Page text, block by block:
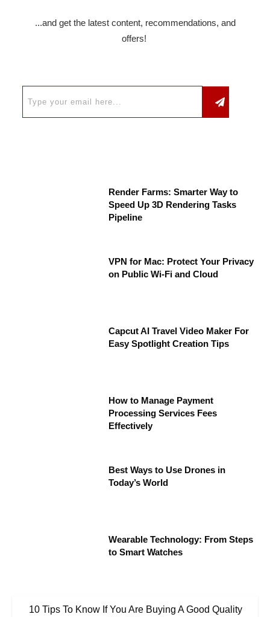
...and get the latest content, recommendations, and
offers!
Render Farms: Smarter Way to
Speed Up 3D Rendering Tasks
Pipeline
VPN for Mac: Protect Your Privacy
on Public Wi-Fi and Cloud
Capcut AI Travel Video Maker For
Easy Spotlight Creation Tips
How to Manage Payment
Processing Services Fees
Effectively
Best Ways to Use Drones in
Today’s World
Wearable Technology: From Steps
to Smart Watches
10 Tips To Know If You Are Buying A Good Quality